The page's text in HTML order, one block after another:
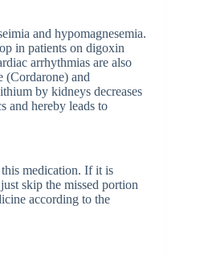
and hypomagnesemia.
in patients on digoxin
arrhythmias are also
(Cordarone) and
by kidneys decreases
and hereby leads to
medication. If it is
skip the missed portion
according to the